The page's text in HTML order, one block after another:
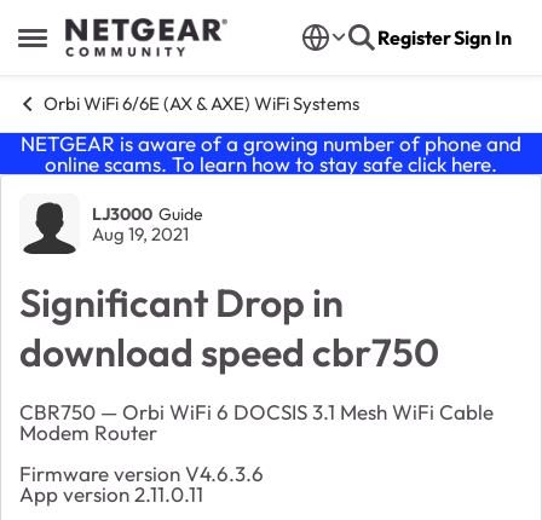
Open Side Menu
Skip to content RegisterSign In
Orbi WiFi 6/6E (AX & AXE) WiFi Systems
NETGEAR is aware of a growing number of phone and
online scams. To learn how to stay safe click here.
Forum Discussion
LJ3000 Guide
Aug 19, 2021
Significant Drop in
download speed cbr750
CBR750 — Orbi WiFi 6 DOCSIS 3.1 Mesh WiFi Cable
Modem Router
Firmware version V4.6.3.6
App version 2.11.0.11